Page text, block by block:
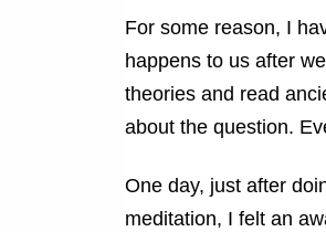
For some reason, I
happens to us after
theories and read
about the question.
One day, just after
meditation, I felt an